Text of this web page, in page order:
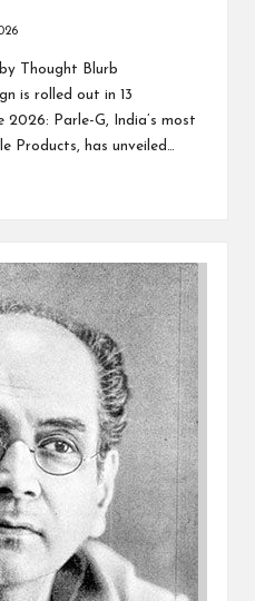
Thought Blurb
is rolled out in 13
2026: Parle-G, India’s most
Products, has unveiled…